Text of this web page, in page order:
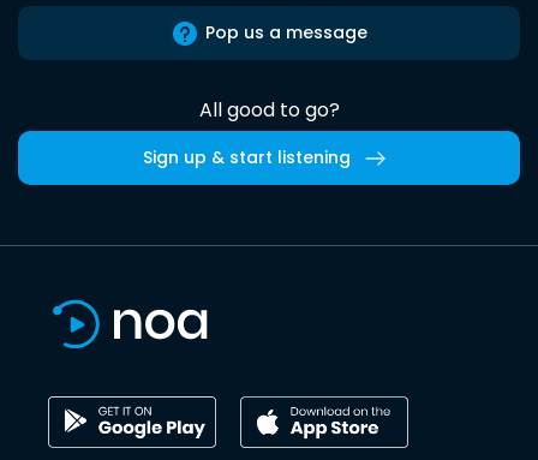
Pop us a message
All good to go?
Sign up & start listening